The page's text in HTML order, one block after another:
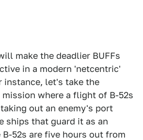
make the deadlier BUFFs
in a modern 'netcentric'
instance, let's take the
where a flight of B-52s
out an enemy's port
ships that guard it as an
B-52s are five hours out from